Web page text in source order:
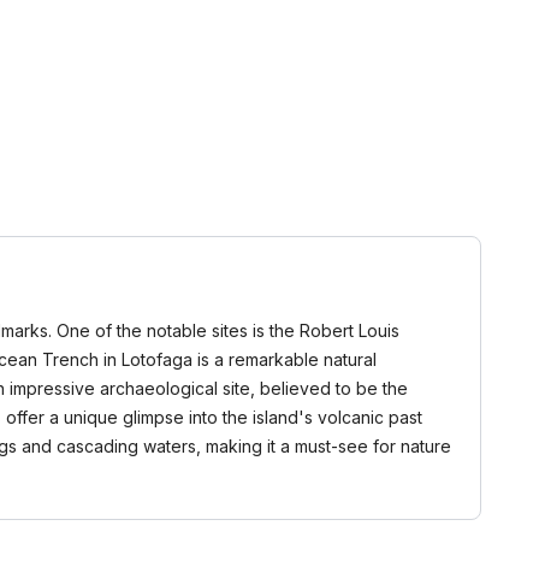
One of the notable sites is the Robert Louis
Trench in Lotofaga is a remarkable natural
impressive archaeological site, believed to be the
a unique glimpse into the island's volcanic past
and cascading waters, making it a must-see for nature